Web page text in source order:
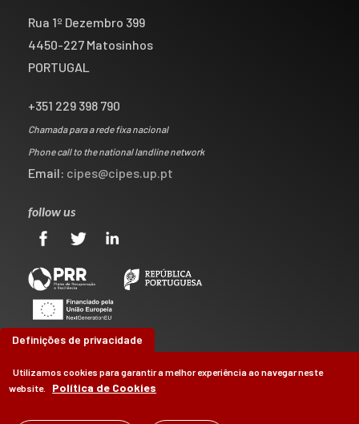
Rua 1º Dezembro 399
4450-227 Matosinhos
PORTUGAL
+351 229 398 790
Chamada para a rede fixa nacional
Phone call to the national landline network
Email: cipes@cipes.up.pt
follow us
Definições de privacidade
Utilizamos cookies para garantir a melhor experiência ao navegar neste
website.
Política de Cookies